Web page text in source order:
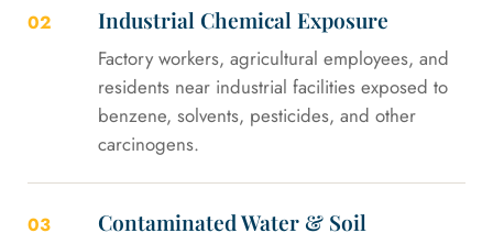
02 Industrial Chemical Exposure
Factory workers, agricultural employees, and
residents near industrial facilities exposed to
benzene, solvents, pesticides, and other
carcinogens.
03 Contaminated Water & Soil